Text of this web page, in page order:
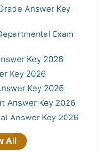
Answer Key
Exam
Key 2026
Key 2026
Key 2026
Answer Key 2026
Answer Key 2026
All